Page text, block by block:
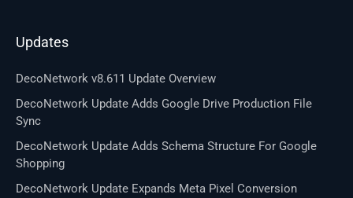
Updates
DecoNetwork v8.611 Update Overview
DecoNetwork Update Adds Google Drive Production File
Sync
DecoNetwork Update Adds Schema Structure For Google
Shopping
DecoNetwork Update Expands Meta Pixel Conversion